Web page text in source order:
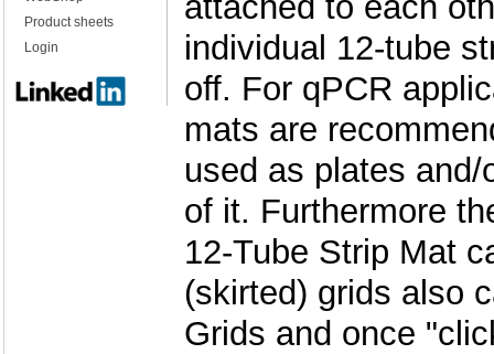
Product sheets
Login
individual 12-tube
off. For qPCR
mats are
used as plates
of it. Furthermore
12-Tube Strip Mat
(skirted) grids also
Grids and once